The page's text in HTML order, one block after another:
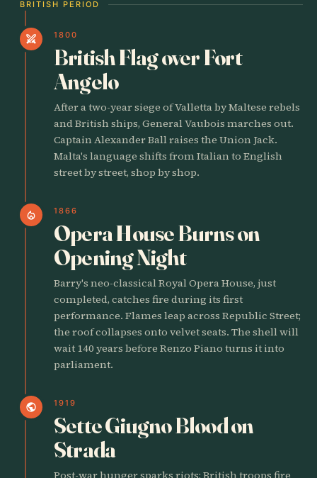
BRITISH PERIOD
swords 1800
British Flag over Fort
Angelo
After a two-year siege of Valletta by Maltese rebels
and British ships, General Vaubois marches out.
Captain Alexander Ball raises the Union Jack.
Malta's language shifts from Italian to English
street by street, shop by shop.
local_fire_department 1866
Opera House Burns on
Opening Night
Barry's neo-classical Royal Opera House, just
completed, catches fire during its first
performance. Flames leap across Republic Street;
the roof collapses onto velvet seats. The shell will
wait 140 years before Renzo Piano turns it into
parliament.
public 1919
Sette Giugno Blood on
Strada
Post-war hunger sparks riots; British troops fire